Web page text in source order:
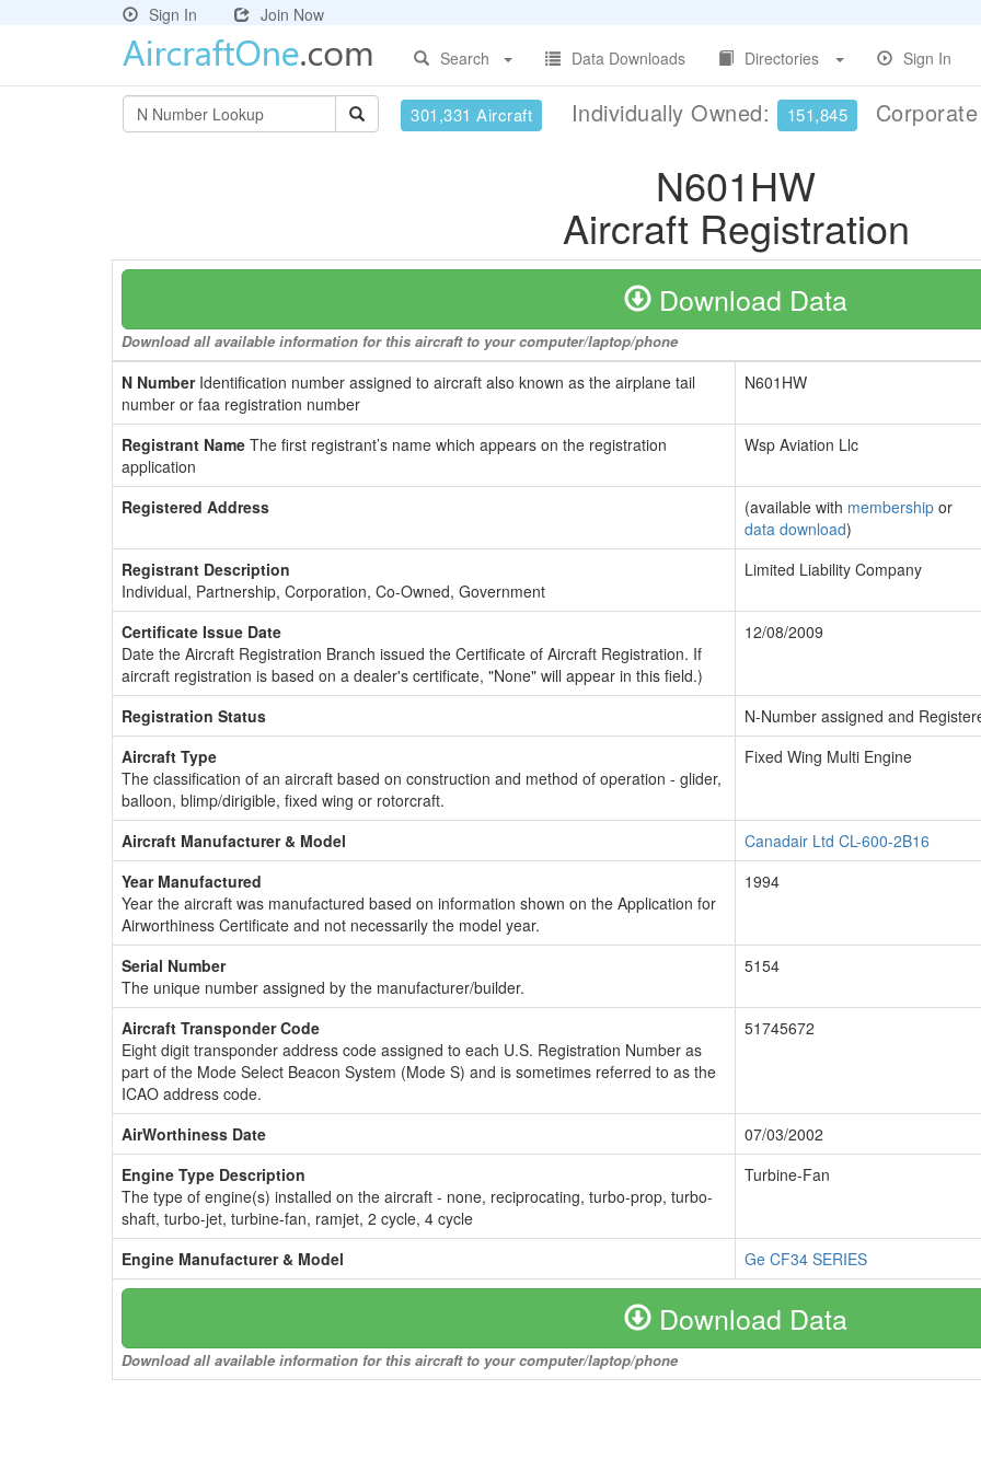
Sign In
Join Now
Search
Data Downloads Directories Sign In
301,331 Aircraft Individually Owned: 151,845
N601HW
Aircraft Registration
Download Data
Download all available information for this aircraft to your computer/laptop/phone
N NumberIdentification number assigned to aircraft also known as the airplane tail
number or faa registration number
N601HW
Registrant Name The first registrant’s name which appears on the registration
application
Wsp Aviation Llc
Registered Address (available with membership or
data download)
Registrant Description
Individual, Partnership, Corporation, Co-Owned, Government
Limited Liability Company
Certificate Issue Date
Date the Aircraft Registration Branch issued the Certificate of Aircraft Registration. If
aircraft registration is based on a dealer's certificate, "None" will appear in this field.)
12/08/2009
Registration Status
N-Number assigned and
Aircraft Type
The classification of an aircraft based on construction and method of operation - glider,
balloon, blimp/dirigible, fixed wing or rotorcraft.
Fixed Wing Multi Engine
Aircraft Manufacturer & Model
Canadair Ltd CL-600-2B16
Year Manufactured
Year the aircraft was manufactured based on information shown on the Application for
Airworthiness Certificate and not necessarily the model year.
1994
Serial Number
The unique number assigned by the manufacturer/builder.
5154
Aircraft Transponder Code
Eight digit transponder address code assigned to each U.S. Registration Number as
part of the Mode Select Beacon System (Mode S) and is sometimes referred to as the
ICAO address code.
51745672
AirWorthiness Date
07/03/2002
Engine Type Description
The type of engine(s) installed on the aircraft - none, reciprocating, turbo-prop, turbo-
shaft, turbo-jet, turbine-fan, ramjet, 2 cycle, 4 cycle
Turbine-Fan
Engine Manufacturer & Model Ge CF34 SERIES
Download Data
Download all available information for this aircraft to your computer/laptop/phone